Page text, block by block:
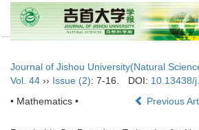
Journal of Jishou University(Natural
Vol. 44 ›› Issue (2): 7-16. DOI: 10.13438/
• Mathematics •
Previous